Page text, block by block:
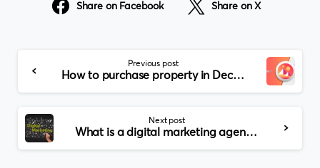
Share on Facebook Share on X
Reading
Previous post
How to purchase property in Decentraland Metaverse?
Next post
What is a digital marketing agency?